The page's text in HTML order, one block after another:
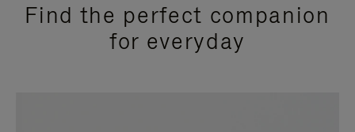
Find the perfect companion
for everyday